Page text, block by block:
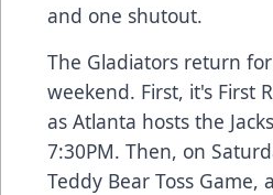
and one shutout.
The Gladiators return
weekend. First, it's First
as Atlanta hosts the
7:30PM. Then, on
Teddy Bear Toss Game,